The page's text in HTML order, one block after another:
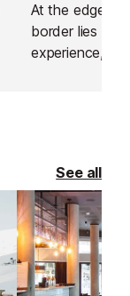
At the edge of
border lies the
experience,
See all